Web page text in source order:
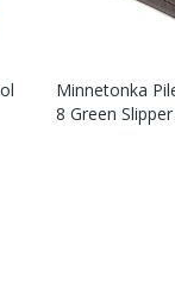
Minnetonka
8 Green